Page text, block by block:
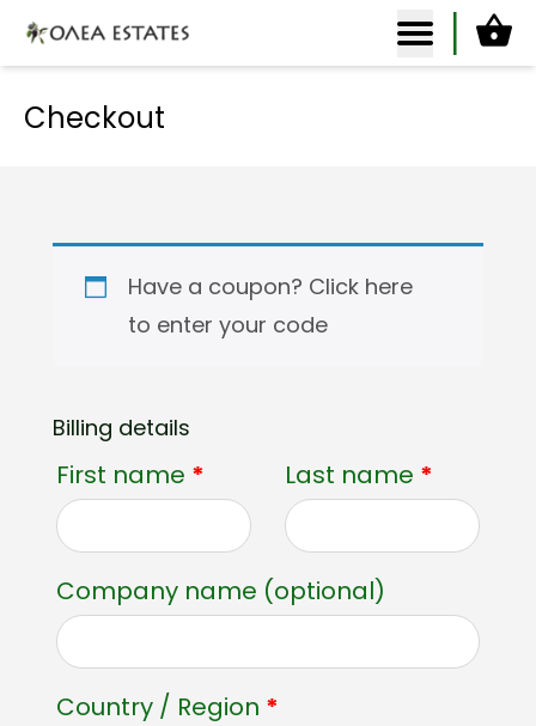
Olea Estates Homepage
Checkout
Have a coupon? Click here
to enter your code
Billing details
First name * Last name *
Company name (optional)
Country / Region *